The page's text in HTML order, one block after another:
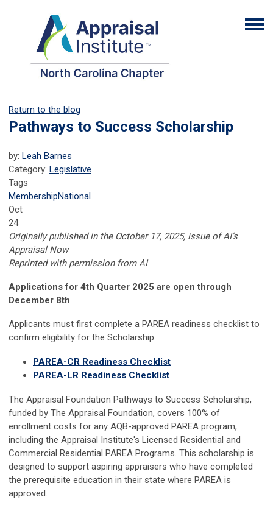
Return to the blog
Pathways to Success Scholarship
by: Leah Barnes
Category: Legislative
Tags
MembershipNational
Oct
24
Originally published in the October 17, 2025, issue of AI’s
Appraisal Now
Reprinted with permission from AI
Applications for 4th Quarter 2025 are open through
December 8th
Applicants must first complete a PAREA readiness checklist to
confirm eligibility for the Scholarship.
PAREA-CR Readiness Checklist
PAREA-LR Readiness Checklist
The Appraisal Foundation Pathways to Success Scholarship,
funded by The Appraisal Foundation, covers 100% of
enrollment costs for any AQB-approved PAREA program,
including the Appraisal Institute's Licensed Residential and
Commercial Residential PAREA Programs. This scholarship is
designed to support aspiring appraisers who have completed
the prerequisite education in their state where PAREA is
approved.